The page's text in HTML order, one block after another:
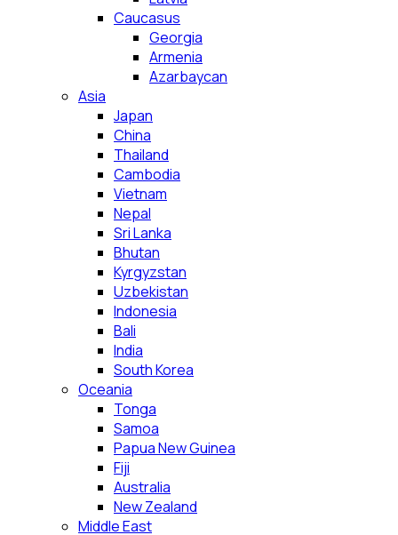
Caucasus
Georgia
Armenia
Azarbaycan
Asia
Japan
China
Thailand
Cambodia
Vietnam
Nepal
Sri Lanka
Bhutan
Kyrgyzstan
Uzbekistan
Indonesia
Bali
India
South Korea
Oceania
Tonga
Samoa
Papua New Guinea
Fiji
Australia
New Zealand
Middle East